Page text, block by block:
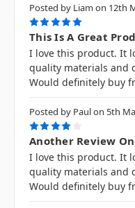
Posted by Liam on 12th
5
This Is A Great
I love this product. It
quality materials and
Would definitely buy
Posted by Paul on 5th
4
Another Review
I love this product. It
quality materials and
Would definitely buy